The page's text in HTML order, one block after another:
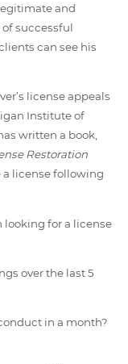
and
successful
can see his
license appeals
Institute of
written a book,
Restoration
a license following
looking for a license
over the last 5
in a month?